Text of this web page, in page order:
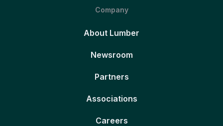
Company
About Lumber
Newsroom
Partners
Associations
Careers